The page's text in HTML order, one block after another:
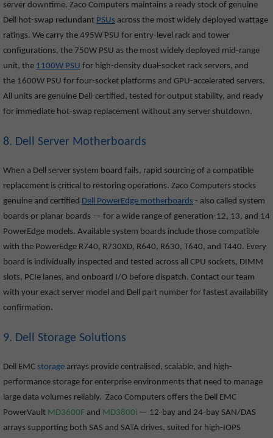
server downtime. Zaco Computers maintains a ready stock of genuine
Dell hot-swap redundant PSUs across the most widely deployed wattage
ratings. We carry the 495W PSU for entry-level rack and tower
configurations, the 750W PSU as the most widely deployed mid-range
unit, the 1100W PSU for high-density dual-socket rack servers, and
the 1600W PSU for four-socket platforms and GPU-accelerated servers.
All units are genuine Dell-certified, tested for output stability, and ready
for immediate hot-swap replacement without any server shutdown.
8. Dell Server Motherboards
When a Dell server system board fails, rapid sourcing of a compatible
replacement is critical to restoring operations. Zaco Computers stocks
genuine and certified Dell PowerEdge motherboards - also called system
boards or planar boards — for a wide range of generation-12, 13, and 14
PowerEdge models. Available system boards include those compatible
with the PowerEdge R740, R730XD, R640, R630, T640, and T440. Every
board is individually inspected and tested across all CPU sockets, DIMM
slots, PCIe lanes, and onboard I/O before dispatch. Contact our team
with your exact server model and Dell part number for fastest availability
confirmation.
9. Dell Storage Solutions
Dell EMC storage arrays provide centralised, scalable, and high-
performance storage for enterprise environments that need to manage
large data volumes reliably. Zaco Computers offers the Dell EMC
PowerVault MD3600F and MD3800i — 12-bay and 24-bay SAN/DAS
arrays supporting both SAS and SATA drives, suited for high-IOPS